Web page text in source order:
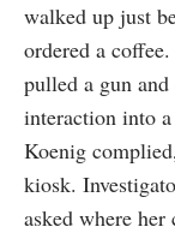
walked up just
ordered a
pulled a gun
interaction into
Koenig
kiosk.
asked where her